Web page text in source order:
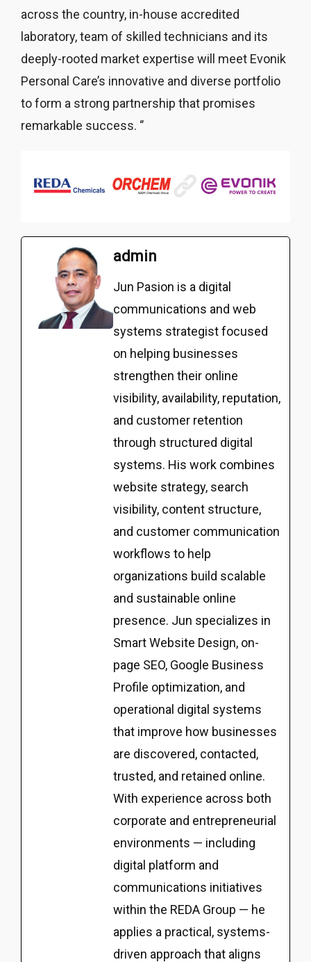
across the country, in-house accredited
laboratory, team of skilled technicians and its
deeply-rooted market expertise will meet Evonik
Personal Care’s innovative and diverse portfolio
to form a strong partnership that promises
remarkable success. ‘’
admin
Jun Pasion is a digital
communications and web
systems strategist focused
on helping businesses
strengthen their online
visibility, availability, reputation,
and customer retention
through structured digital
systems. His work combines
website strategy, search
visibility, content structure,
and customer communication
workflows to help
organizations build scalable
and sustainable online
presence. Jun specializes in
Smart Website Design, on-
page SEO, Google Business
Profile optimization, and
operational digital systems
that improve how businesses
are discovered, contacted,
trusted, and retained online.
With experience across both
corporate and entrepreneurial
environments — including
digital platform and
communications initiatives
within the REDA Group — he
applies a practical, systems-
driven approach that aligns